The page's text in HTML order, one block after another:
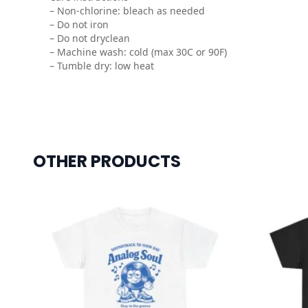
– Non-chlorine: bleach as needed
– Do not iron
– Do not dryclean
– Machine wash: cold (max 30C or 90F)
– Tumble dry: low heat
OTHER PRODUCTS